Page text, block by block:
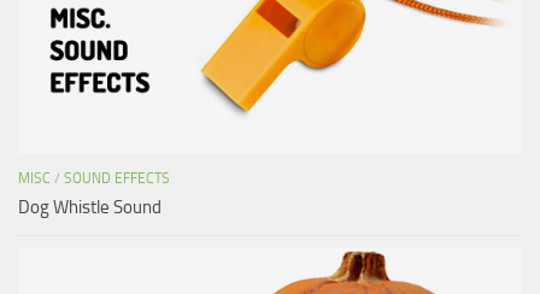
MISC / SOUND EFFECTS
Dog Whistle Sound